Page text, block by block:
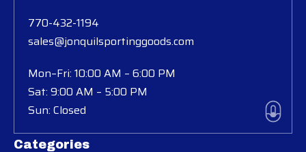
Categories
770-432-1194
sales@jonquilsportinggoods.com
Mon–Fri: 10:00 AM – 6:00 PM
Sat: 9:00 AM – 5:00 PM
Sun: Closed